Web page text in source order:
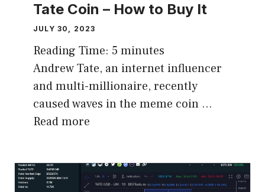
Tate Coin – How to Buy It
JULY 30, 2023
Reading Time: 5 minutes
Andrew Tate, an internet influencer
and multi-millionaire, recently
caused waves in the meme coin …
Read more